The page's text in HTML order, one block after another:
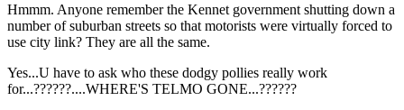
Hmmm. Anyone remember the Kennet government shutting down a
number of suburban streets so that motorists were virtually forced to
use city link? They are all the same.
Yes...U have to ask who these dodgy pollies really work
for...??????....WHERE'S TELMO GONE...??????